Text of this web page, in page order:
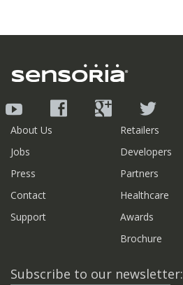
About Us
Jobs
Press
Contact
Support
Retailers
Developers
Partners
Healthcare
Awards
Brochure
Subscribe to our newsletter: